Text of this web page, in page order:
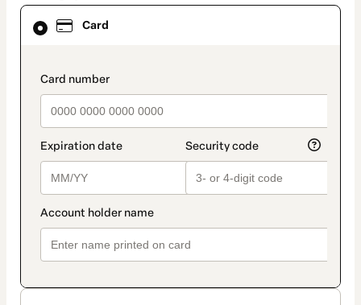
Card
payment_data.section_title_v2
Card
selected
method